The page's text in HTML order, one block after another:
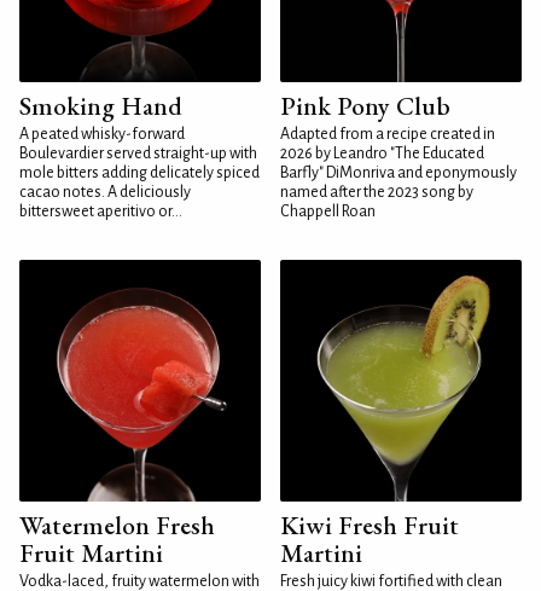
Smoking Hand
A peated whisky-forward
Boulevardier served straight-up with
mole bitters adding delicately spiced
cacao notes. A deliciously
bittersweet aperitivo or...
Pink Pony Club
Adapted from a recipe created in
2026 by Leandro "The Educated
Barfly" DiMonriva and eponymously
named after the 2023 song by
Chappell Roan
Watermelon Fresh
Fruit Martini
Vodka-laced, fruity watermelon with
Kiwi Fresh Fruit
Martini
Fresh juicy kiwi fortified with clean